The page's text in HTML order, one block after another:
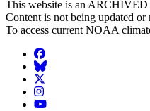
This website is an
Content is not being updated
To access current NOAA
Facebook
BlueSky
Twitter
Instagram
YouTube